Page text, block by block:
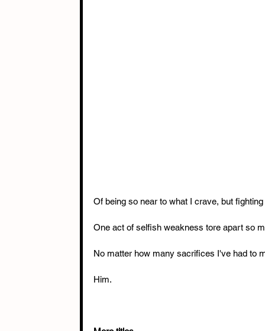
Of being so near to what I crave, but
One act of selfish weakness tore apart so
No matter how many sacrifices I've had to
Him.